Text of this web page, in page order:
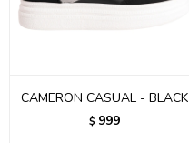
CAMERON CASUAL - BLACK
$ 999